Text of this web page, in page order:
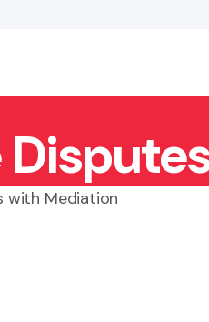
×
with Mediation